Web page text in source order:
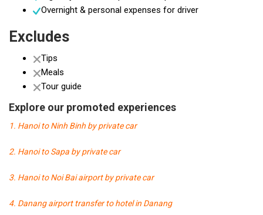
Overnight & personal expenses for driver
Excludes
Tips
Meals
Tour guide
Explore our promoted experiences
1. Hanoi to Ninh Binh by private car
2. Hanoi to Sapa by private car
3. Hanoi to Noi Bai airport by private car
4. Danang airport transfer to hotel in Danang